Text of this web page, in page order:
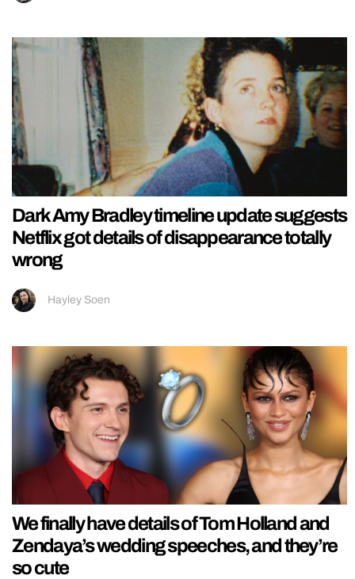
Dark Amy Bradley timeline update suggests
Netflix got details of disappearance totally
wrong
Hayley Soen
We finally have details of Tom Holland and
Zendaya’s wedding speeches, and they’re
so cute